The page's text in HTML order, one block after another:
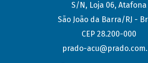
S/N, Loja 06, Atafona
São João da Barra/RJ -
CEP 28.200-000
prado-